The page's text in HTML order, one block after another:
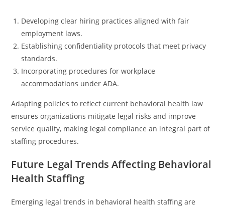
Developing clear hiring practices aligned with fair
employment laws.
Establishing confidentiality protocols that meet privacy
standards.
Incorporating procedures for workplace
accommodations under ADA.
Adapting policies to reflect current behavioral health law
ensures organizations mitigate legal risks and improve
service quality, making legal compliance an integral part of
staffing procedures.
Future Legal Trends Affecting Behavioral
Health Staffing
Emerging legal trends in behavioral health staffing are